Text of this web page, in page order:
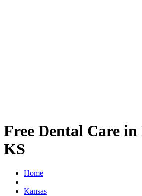
Free Dental Care
KS
Home
Kansas